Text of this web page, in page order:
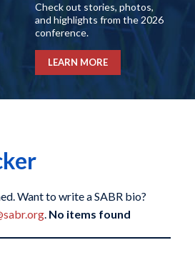
Check out stories, photos,
and highlights from the 2026
conference.
LEARN MORE
Want to write a SABR bio?
. No items found